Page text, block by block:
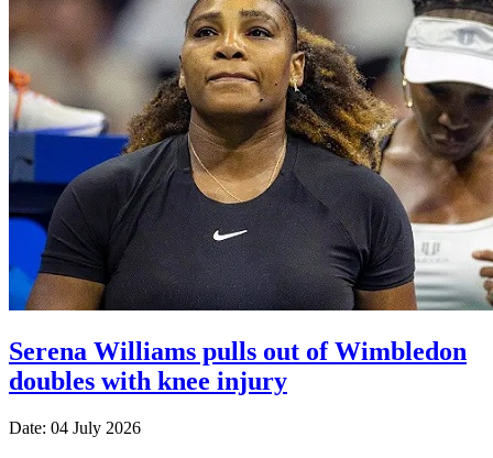
Serena Williams pulls out of Wimbledon
doubles with knee injury
Date: 04 July 2026